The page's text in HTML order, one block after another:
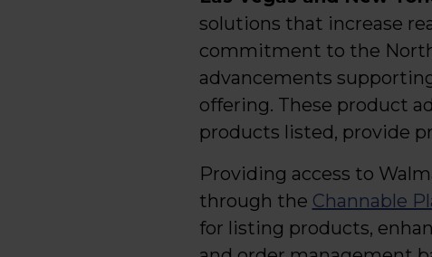
solutions that increase
commitment to the
advancements
offering. These product
products listed, provide
Providing access to
through the Channable
for listing products,